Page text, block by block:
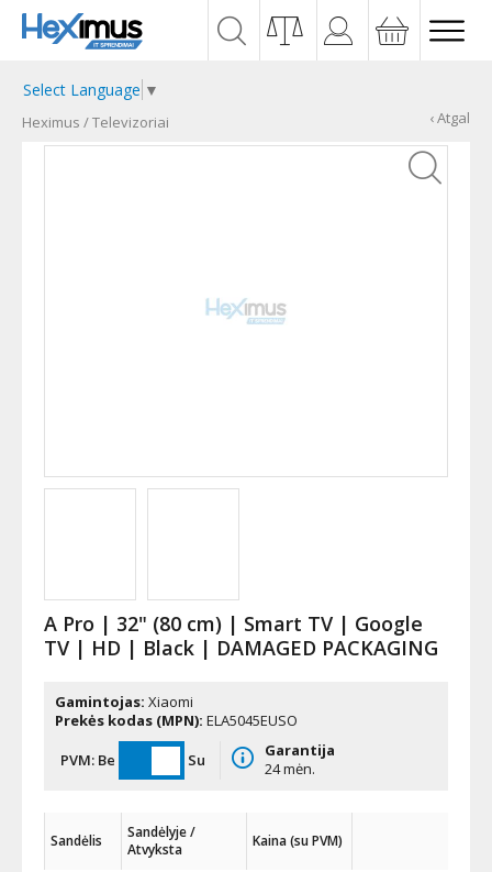
Select Language ▼
Heximus /Televizoriai ‹ Atgal
A Pro | 32" (80 cm) | Smart TV | Google
TV | HD | Black | DAMAGED PACKAGING
Gamintojas: Xiaomi
Prekės kodas (MPN): ELA5045EUSO
PVM: Be Su
Garantija
24 mėn.
Sandėlis
Sandėlyje /
Atvyksta
Kaina (su PVM)